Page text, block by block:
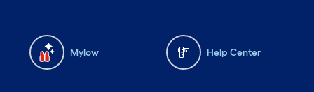
Mylow Help Center